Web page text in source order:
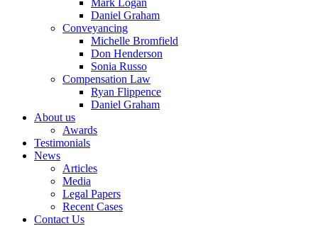
Mark Logan
Daniel Graham
Conveyancing
Michelle Bromfield
Don Henderson
Sonia Russo
Compensation Law
Ryan Flippence
Daniel Graham
About us
Awards
Testimonials
News
Articles
Media
Legal Papers
Recent Cases
Contact Us